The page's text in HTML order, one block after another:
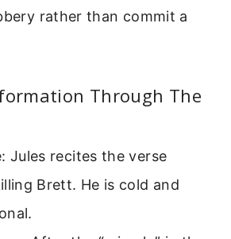
rather than commit a
Through The
Jules recites the verse
Brett. He is cold and